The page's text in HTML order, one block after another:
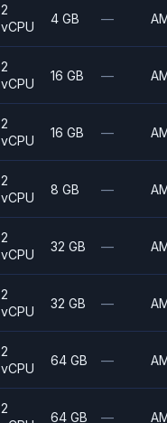
2
vCPU
4 GB —
2
vCPU
16 GB —
2
vCPU
16 GB —
2
vCPU
8 GB —
2
vCPU
32 GB —
2
vCPU
32 GB —
2
vCPU
64 GB —
2
64 GB —